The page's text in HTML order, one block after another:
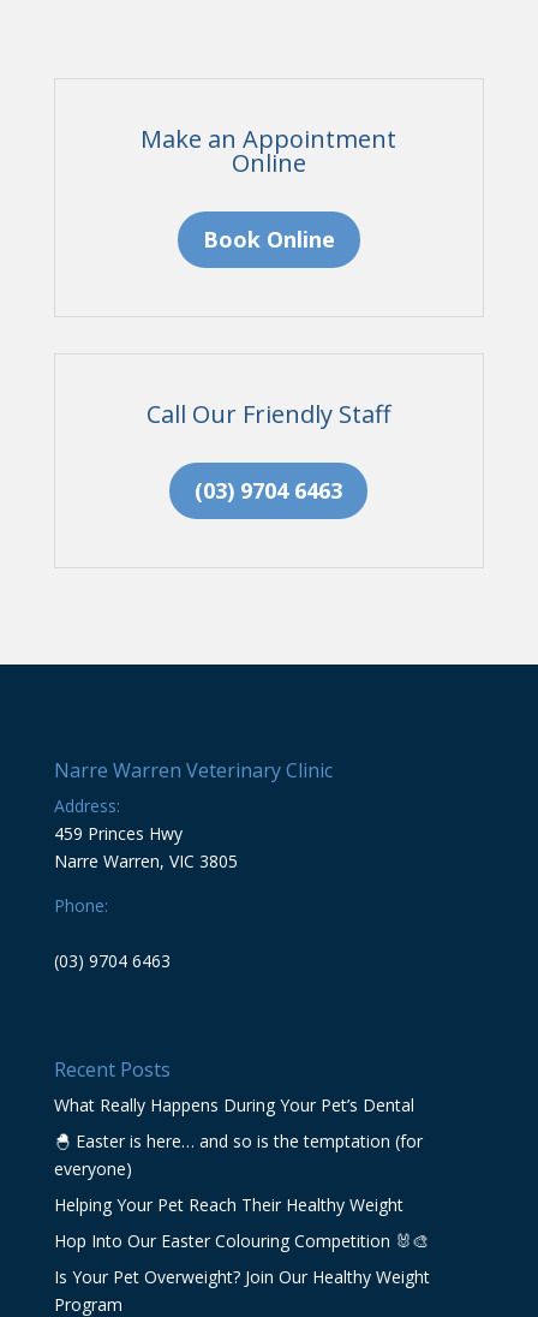
Make an Appointment
Online
Book Online
Call Our Friendly Staff
(03) 9704 6463
Narre Warren Veterinary Clinic
Address:
459 Princes Hwy
Narre Warren, VIC 3805
Phone:
(03) 9704 6463
Recent Posts
What Really Happens During Your Pet’s Dental
🐣 Easter is here… and so is the temptation (for
everyone)
Helping Your Pet Reach Their Healthy Weight
Hop Into Our Easter Colouring Competition 🐰🎨
Is Your Pet Overweight? Join Our Healthy Weight
Program